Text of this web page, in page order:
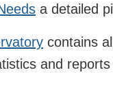
a detailed
contains
and